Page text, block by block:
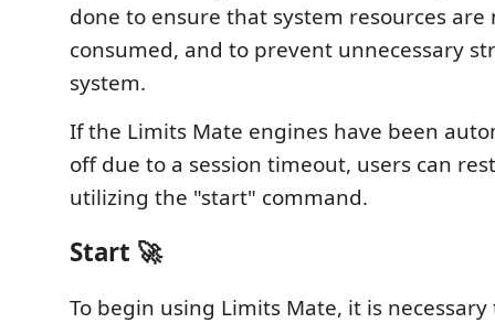
done to ensure that system resources
consumed, and to prevent unnecessary
system.
If the Limits Mate engines have been
off due to a session timeout, users can
utilizing the "start" command.
Start 🚀
To begin using Limits Mate, it is